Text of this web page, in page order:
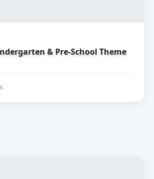
& Pre-School Theme